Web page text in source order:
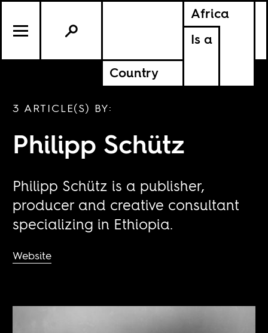
Africa
Is a
Country
3 ARTICLE(S) BY:
Philipp Schütz
Philipp Schütz is a publisher,
producer and creative consultant
specializing in Ethiopia.
Website